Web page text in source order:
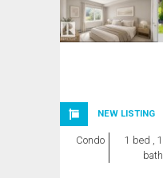
NEW LISTING
Condo
1 bed , 1
bath